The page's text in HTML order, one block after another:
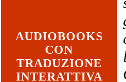
AUDIOBOOKS
CON
TRADUZIONE
INTERATTIVA